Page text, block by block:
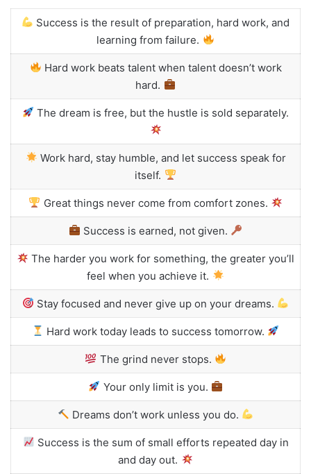
Success is the result of preparation, hard work, and
learning from failure.
Hard work beats talent when talent doesn’t work
hard.
The dream is free, but the hustle is sold separately.
Work hard, stay humble, and let success speak for
itself.
Great things never come from comfort zones.
Success is earned, not given.
The harder you work for something, the greater you’ll
feel when you achieve it.
Stay focused and never give up on your dreams.
Hard work today leads to success tomorrow.
The grind never stops.
Your only limit is you.
Dreams don’t work unless you do.
Success is the sum of small efforts repeated day in
and day out.